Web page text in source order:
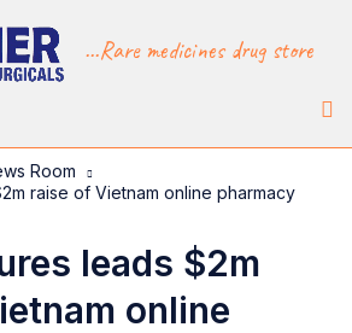
...Rare medicines drug store
Room
raise of Vietnam online pharmacy
leads $2m
online